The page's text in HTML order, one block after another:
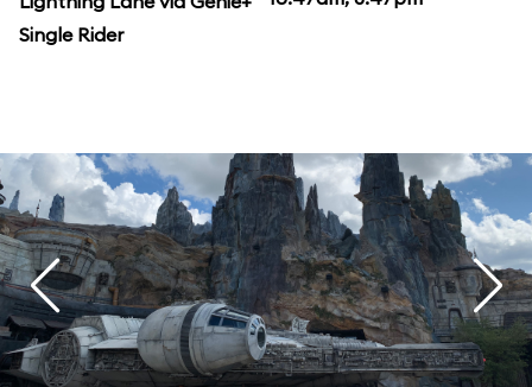
Single Rider